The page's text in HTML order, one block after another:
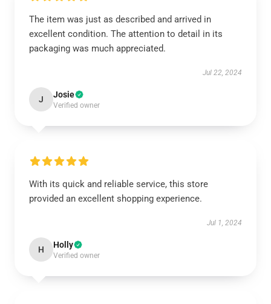
The item was just as described and arrived in
excellent condition. The attention to detail in its
packaging was much appreciated.
Jul 22, 2024
J Josie
Verified owner
With its quick and reliable service, this store
provided an excellent shopping experience.
Jul 1, 2024
H Holly
Verified owner